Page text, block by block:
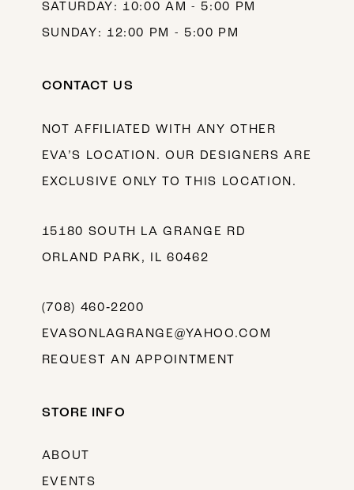
SATURDAY: 10:00 AM - 5:00 PM
SUNDAY: 12:00 PM - 5:00 PM
CONTACT US
NOT AFFILIATED WITH ANY OTHER
EVA’S LOCATION. OUR DESIGNERS ARE
EXCLUSIVE ONLY TO THIS LOCATION.
15180 SOUTH LA GRANGE RD
ORLAND PARK, IL 60462
(708) 460‑2200
EVASONLAGRANGE@YAHOO.COM
REQUEST AN APPOINTMENT
STORE INFO
ABOUT
EVENTS